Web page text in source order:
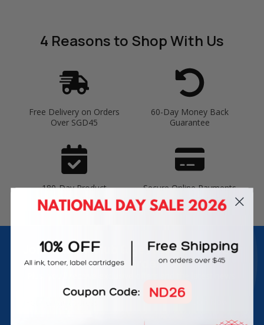
4 Reasonsto Shop With Us
Free Delivery on Orders
Over SGD45
60-Day Money Back
Guarantee
180-Day Product
Warranty
Secure Online Payments
Join Inkbow Club & get8% OFFfor your
first order